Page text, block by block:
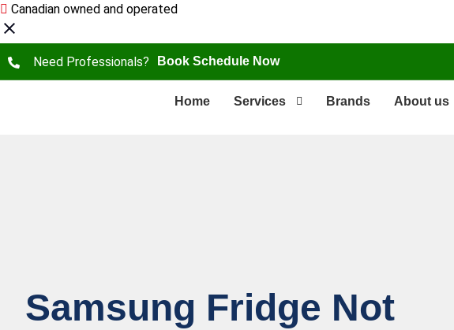
Canadian owned and operated
Need Professionals? Book Schedule Now
Home Services Brands About us
Samsung Fridge Not